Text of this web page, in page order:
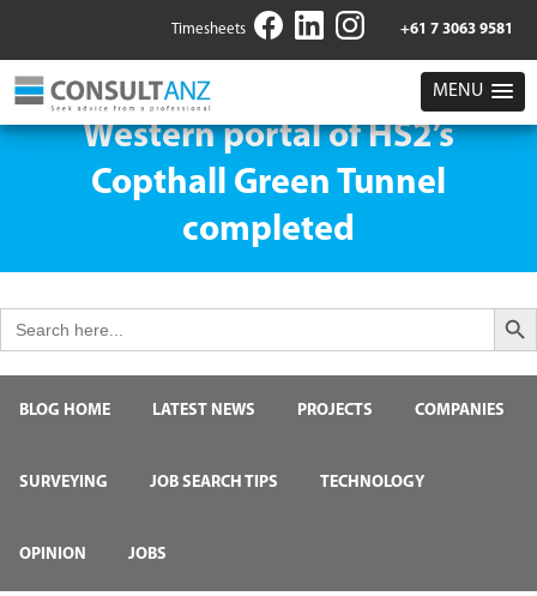
Timesheets +61 7 3063 9581
MENU
Western portal of HS2’s
Copthall Green Tunnel
completed
for:
Search
BLOG HOME LATEST NEWS PROJECTS COMPANIES
SURVEYING JOB SEARCH TIPS TECHNOLOGY
OPINION JOBS